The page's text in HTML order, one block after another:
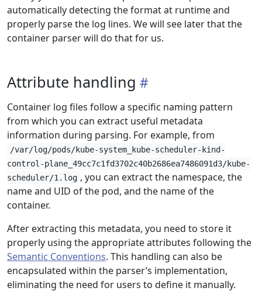
automatically detecting the format at runtime and
properly parse the log lines. We will see later that the
container parser will do that for us.
Attribute handling
Container log files follow a specific naming pattern
from which you can extract useful metadata
information during parsing. For example, from
/var/log/pods/kube-system_kube-scheduler-kind-
control-plane_49cc7c1fd3702c40b2686ea7486091d3/kube-
scheduler/1.log , you can extract the namespace, the
name and UID of the pod, and the name of the
container.
After extracting this metadata, you need to store it
properly using the appropriate attributes following the
Semantic Conventions. This handling can also be
encapsulated within the parser’s implementation,
eliminating the need for users to define it manually.